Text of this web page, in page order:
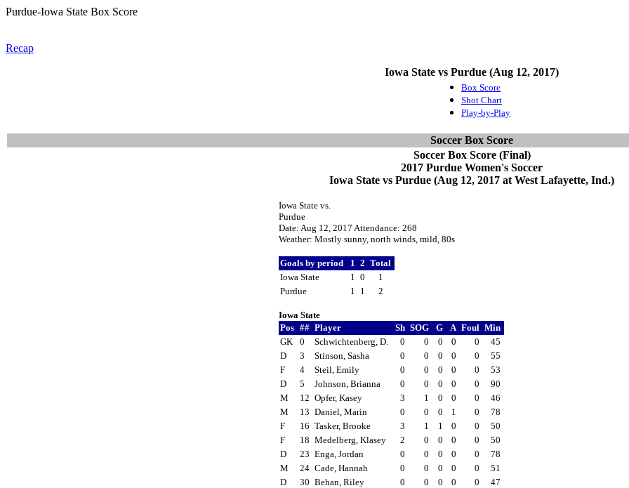
Purdue-Iowa State Box Score
Recap
Iowa State vs Purdue (Aug 12, 2017)
Box Score
Shot Chart
Play-by-Play
Soccer Box Score
Soccer Box Score (Final)
2017 Purdue Women's Soccer
Iowa State vs Purdue (Aug 12, 2017 at West Lafayette, Ind.)
Iowa State vs.
Purdue
Date: Aug 12, 2017 Attendance: 268
Weather: Mostly sunny, north winds, mild, 80s
Goals by period 1 2 Total
Iowa State
1 0
1
Purdue
1 1 2
Iowa State
Pos ## Player Sh SOG G A Foul Min
GK
0 Schwichtenberg, D. 0 0 0 0 0
45
D
3 Stinson, Sasha 0 0 0 0 0
55
F
4 Steil, Emily 0 0 0 0 0
53
D
5 Johnson, Brianna 0 0 0 0 0
90
M
12 Opfer, Kasey 3 1 0 0 0
46
M
13 Daniel, Marin 0 0 0 1 0
78
F
16 Tasker, Brooke 3 1 1 0 0
50
F
18 Medelberg, Klasey 2 0 0 0 0
50
D
23 Enga, Jordan 0 0 0 0 0
78
M
24 Cade, Hannah 0 0 0 0 0
51
D
30 Behan, Riley 0 0 0 0 0
47